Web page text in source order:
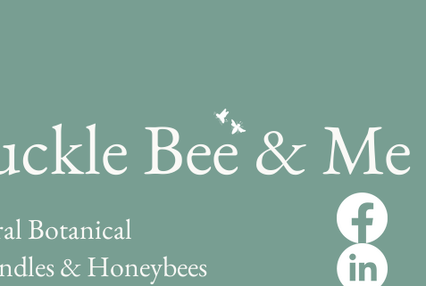
Bee & Me
Botanical
& Honeybees